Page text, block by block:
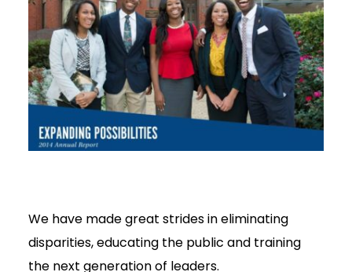
We have made great strides in eliminating
disparities, educating the public and training
the next generation of leaders.